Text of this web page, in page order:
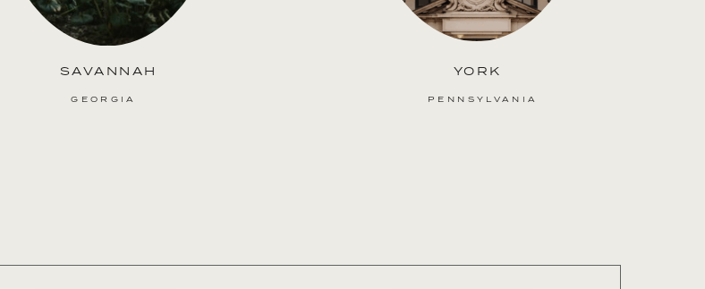
YORK
SAVANNAH
GEORGIA PENNSYLVANIA